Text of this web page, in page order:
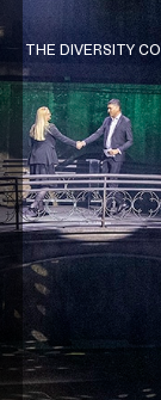
THE DIVERSITY